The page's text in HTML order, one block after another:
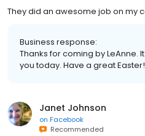
They did an awesome job on my
Business response:
Thanks for coming by LeAnne.
you today. Have a great Easter!
Janet Johnson
on Facebook
Recommended